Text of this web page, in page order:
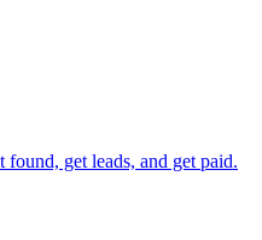
get leads, and get paid.